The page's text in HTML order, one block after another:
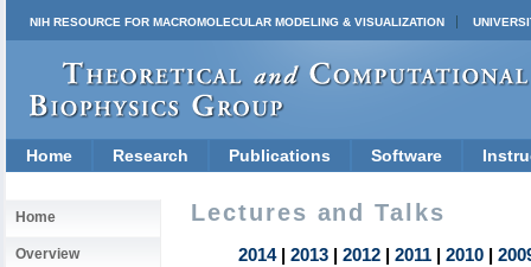
NIH RESOURCE FOR MACROMOLECULAR MODELING & VISUALIZATION
Home Research Publications Software
Home
Overview
Lectures and Talks
2014| 2013 | 2012 | 2011 | 2010 |